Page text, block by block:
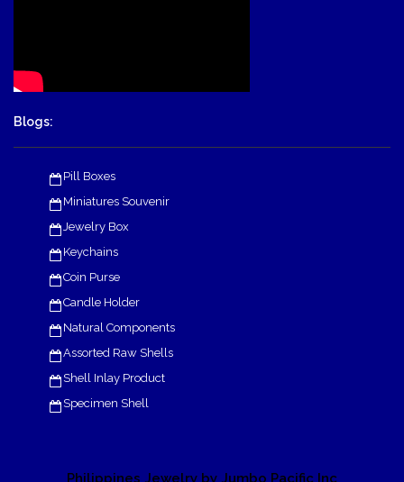
Blogs:
Pill Boxes
Miniatures Souvenir
Jewelry Box
Keychains
Coin Purse
Candle Holder
Natural Components
Assorted Raw Shells
Shell Inlay Product
Specimen Shell
Philippines Jewelry by Jumbo Pacific Inc